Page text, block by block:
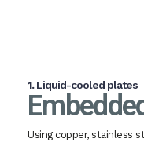
1.Liquid-cooled plates
Using copper, stainless